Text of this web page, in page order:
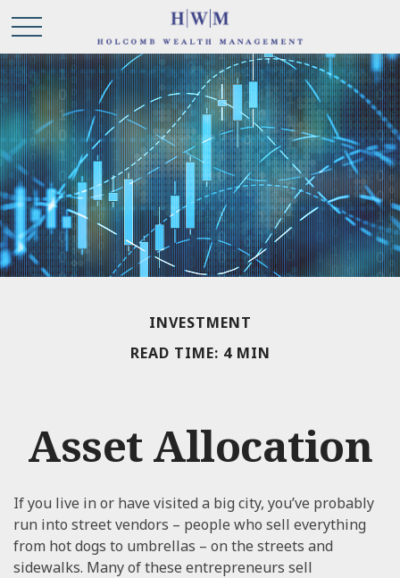
INVESTMENT
READ TIME: 4 MIN
Asset Allocation
If you live in or have visited a big city, you’ve probably
run into street vendors – people who sell everything
from hot dogs to umbrellas – on the streets and
sidewalks. Many of these entrepreneurs sell